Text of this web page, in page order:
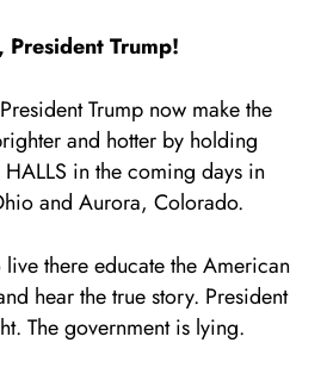
President Trump!
Trump now make the
and hotter by holding
in the coming days in
and Aurora, Colorado.
there educate the American
hear the true story. President
The government is lying.